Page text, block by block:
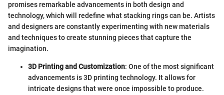
promises remarkable advancements in both design and
technology, which will redefine what stacking rings can be. Artists
and designers are constantly experimenting with new materials
and techniques to create stunning pieces that capture the
imagination.
3D Printing and Customization: One of the most significant
advancements is 3D printing technology. It allows for
intricate designs that were once impossible to produce.